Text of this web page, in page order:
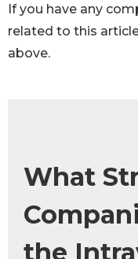
If you have any
related to this
above.
What
the